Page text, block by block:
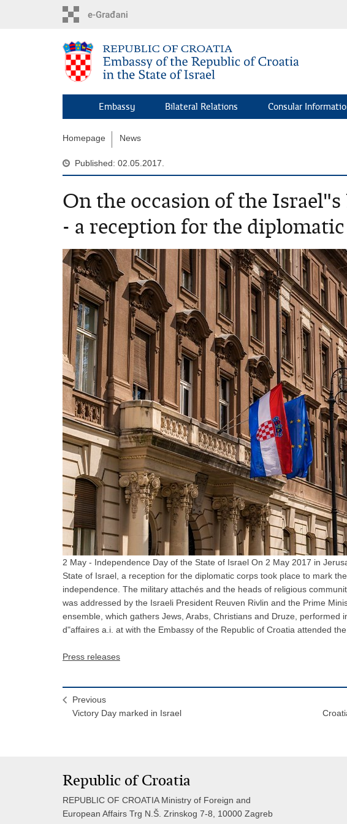
Embassy Bilateral Relations Consular
Homepage News
Published: 02.05.2017.
On the occasion of the
- a reception for the
2 May - Independence Day of the State of Israel On 2 May 2017 in
State of Israel, a reception for the diplomatic corps took place to mark
independence. The military attachés and the heads of religious
was addressed by the Israeli President Reuven Rivlin and the Prime
ensemble, which gathers Jews, Arabs, Christians and Druze, performed
d"affaires a.i. at with the Embassy of the Republic of Croatia attended the
Press releases
Previous
Victory Day marked in Israel
Republic of Croatia
REPUBLIC OF CROATIA Ministry of Foreign and
European Affairs Trg N.Š. Zrinskog 7-8, 10000 Zagreb